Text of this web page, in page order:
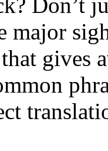
Don’t
major
gives